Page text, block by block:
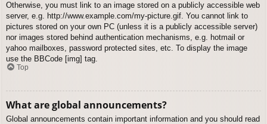
Otherwise, you must link to an image stored on a publicly accessible web
server, e.g. http://www.example.com/my-picture.gif. You cannot link to
pictures stored on your own PC (unless it is a publicly accessible server)
nor images stored behind authentication mechanisms, e.g. hotmail or
yahoo mailboxes, password protected sites, etc. To display the image
use the BBCode [img] tag.
Top
What are global announcements?
Global announcements contain important information and you should read